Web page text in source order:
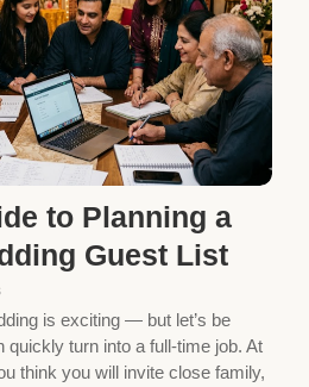
to Planning a
Guest List
is exciting — but let’s be
quickly turn into a full-time job. At
think you will invite close family,